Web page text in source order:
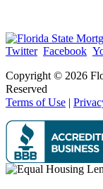
Twitter Facebook
Copyright © 2026
Reserved
Terms of Use |